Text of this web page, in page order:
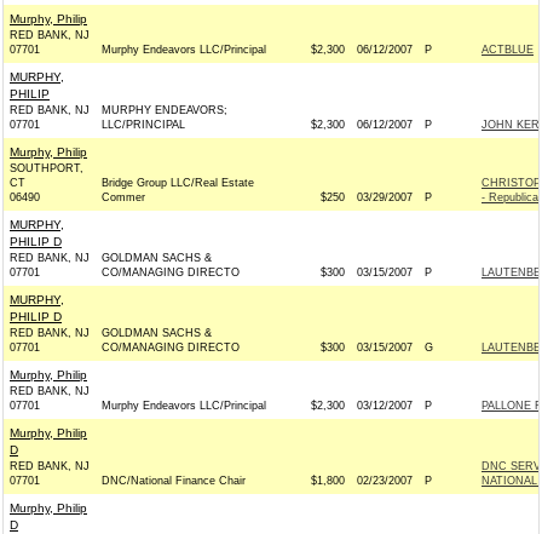
Murphy, Philip
RED BANK, NJ
07701
Murphy Endeavors LLC/Principal $2,300 06/12/2007 P ACTBLUE
MURPHY,
PHILIP
RED BANK, NJ
07701
MURPHY ENDEAVORS;
LLC/PRINCIPAL
$2,300 06/12/2007 P JOHN
Murphy, Philip
SOUTHPORT,
CT
06490
Bridge Group LLC/Real Estate
Commer
$250 03/29/2007 P
-
MURPHY,
PHILIP D
RED BANK, NJ
07701
GOLDMAN SACHS &
CO/MANAGING DIRECTO
$300 03/15/2007 P
MURPHY,
PHILIP D
RED BANK, NJ
07701
GOLDMAN SACHS &
CO/MANAGING DIRECTO
$300 03/15/2007 G
Murphy, Philip
RED BANK, NJ
07701
Murphy Endeavors LLC/Principal $2,300 03/12/2007 P PALLONE
Murphy, Philip
D
RED BANK, NJ
07701
DNC/National Finance Chair $1,800 02/23/2007 P
DNC
Murphy, Philip
D